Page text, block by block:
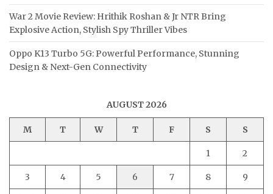
War 2 Movie Review: Hrithik Roshan & Jr NTR Bring
Explosive Action, Stylish Spy Thriller Vibes
Oppo K13 Turbo 5G: Powerful Performance, Stunning
Design & Next-Gen Connectivity
AUGUST 2026
M T W T F S S
1 2
3 4 5 6 7 8 9